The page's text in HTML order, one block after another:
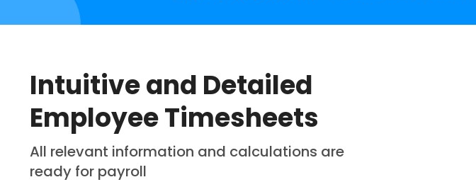
Intuitive and Detailed
Employee Timesheets
All relevant information and calculations are
ready for payroll